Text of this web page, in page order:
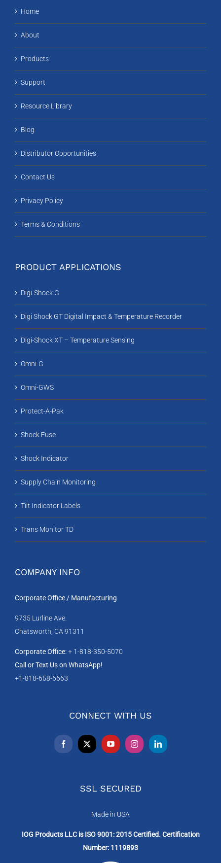
Home
About
Products
Support
Resource Library
Blog
Distributor Opportunities
Contact Us
Privacy Policy
Terms & Conditions
PRODUCT APPLICATIONS
Digi-Shock G
Digi Shock GT Digital Impact & Temperature Recorder
Digi-Shock XT – Temperature Sensing
Omni-G
Omni-GWS
Protect-A-Pak
Shock Fuse
Shock Indicator
Supply Chain Monitoring
Tilt Indicator Labels
Trans Monitor TD
COMPANY INFO
Corporate Office / Manufacturing
9735 Lurline Ave.
Chatsworth, CA 91311
Corporate Office:+ 1-818-350-5070
Call or Text Us on WhatsApp!
+1-818-658-6663
CONNECT WITH US
SSL SECURED
Made in USA
IOG Products LLC is ISO 9001: 2015 Certified. Certification
Number: 1119893